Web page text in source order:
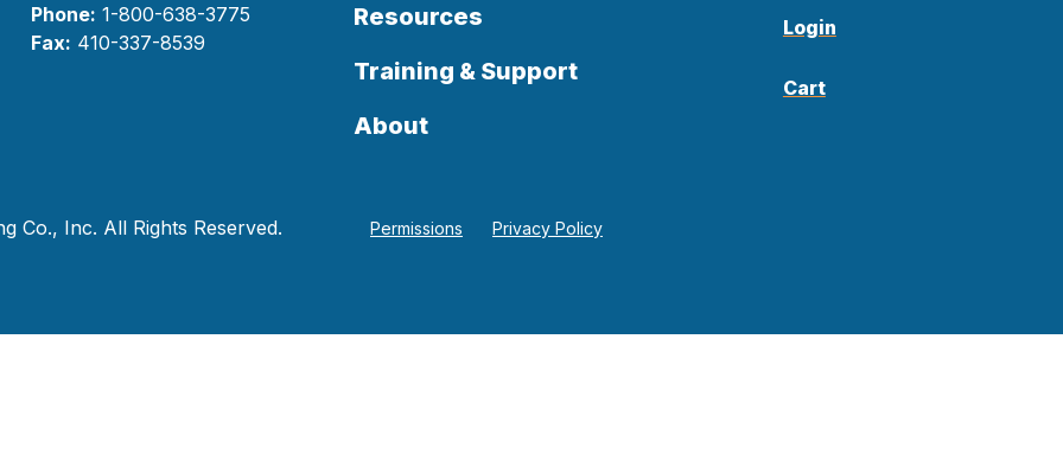
Phone: 1-800-638-3775
Fax: 410-337-8539
Resources
Training & Support
About
Login
Cart
Co., Inc. All Rights Reserved. Permissions Privacy Policy